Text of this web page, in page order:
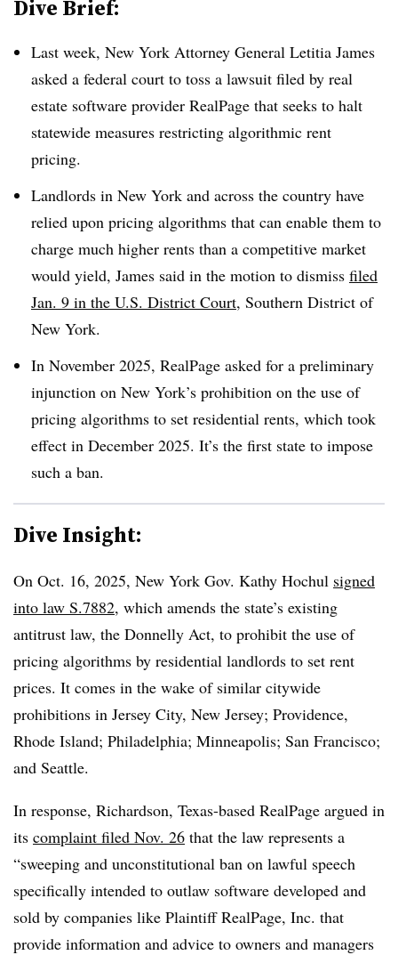
Dive Brief:
Last week, New York Attorney General Letitia James
asked a federal court to toss a lawsuit filed by real
estate software provider RealPage that seeks to halt
statewide measures restricting algorithmic rent
pricing.
Landlords in New York and across the country have
relied upon pricing algorithms that can enable them to
charge much higher rents than a competitive market
would yield, James said in the motion to dismiss filed
Jan. 9 in the U.S. District Court, Southern District of
New York.
In November 2025, RealPage asked for a preliminary
injunction on New York’s prohibition on the use of
pricing algorithms to set residential rents, which took
effect in December 2025. It’s the first state to impose
such a ban.
Dive Insight:
On Oct. 16, 2025, New York Gov. Kathy Hochul signed
into law S.7882, which amends the state’s existing
antitrust law, the Donnelly Act, to prohibit the use of
pricing algorithms by residential landlords to set rent
prices. It comes in the wake of similar citywide
prohibitions in Jersey City, New Jersey; Providence,
Rhode Island; Philadelphia; Minneapolis; San Francisco;
and Seattle.
In response, Richardson, Texas-based RealPage argued in
its complaint filed Nov. 26 that the law represents a
“sweeping and unconstitutional ban on lawful speech
specifically intended to outlaw software developed and
sold by companies like Plaintiff RealPage, Inc. that
provide information and advice to owners and managers